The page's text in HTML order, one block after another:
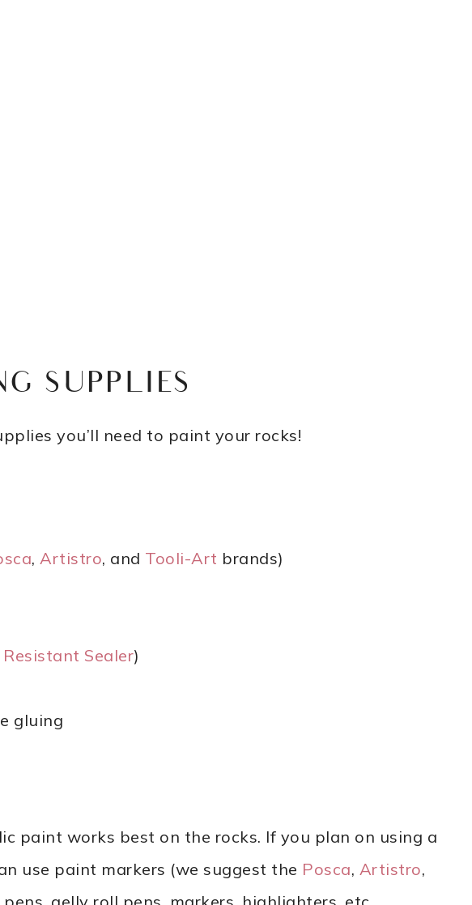
SUPPLIES
you’ll need to paint your rocks!
, Artistro, and Tooli-Art brands)
Sealer)
gluing
paint works best on the rocks. If you plan on using a
use paint markers (we suggest the Posca, Artistro,